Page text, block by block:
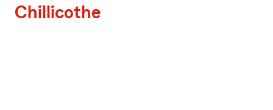
Chillicothe